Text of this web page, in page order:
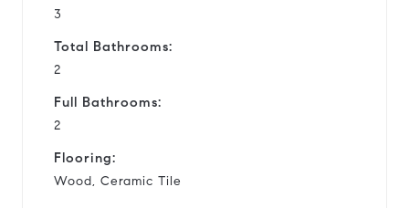
3
Total Bathrooms:
2
Full Bathrooms:
2
Flooring:
Wood, Ceramic Tile